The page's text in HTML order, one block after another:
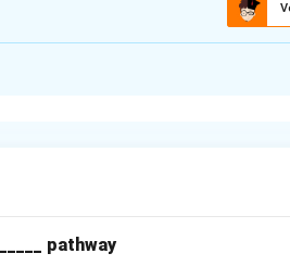
the ribosome when a stop codon is
pathway